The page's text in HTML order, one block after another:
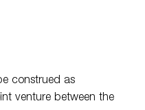
construed as
venture between the